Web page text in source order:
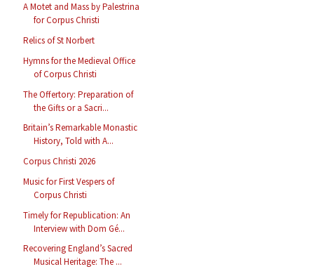
A Motet and Mass by Palestrina
for Corpus Christi
Relics of St Norbert
Hymns for the Medieval Office
of Corpus Christi
The Offertory: Preparation of
the Gifts or a Sacri...
Britain’s Remarkable Monastic
History, Told with A...
Corpus Christi 2026
Music for First Vespers of
Corpus Christi
Timely for Republication: An
Interview with Dom Gé...
Recovering England’s Sacred
Musical Heritage: The ...